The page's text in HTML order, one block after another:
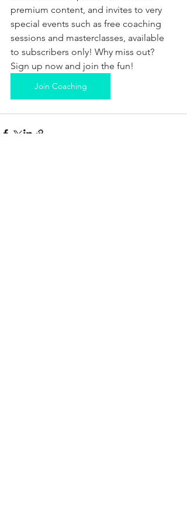
premium content, and invites to very
special events such as free coaching
sessions and masterclasses, available
to subscribers only! Why miss out?
Sign up now and join the fun!
Join Coaching